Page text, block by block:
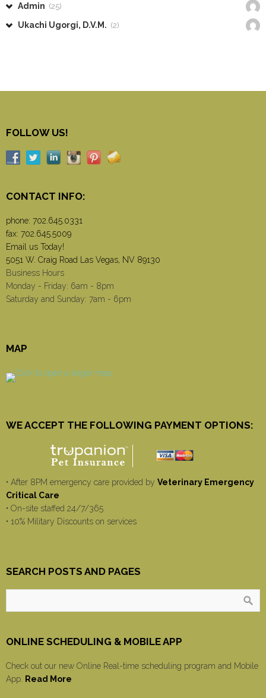
Admin (25)
Ukachi Ugorgi, D.V.M. (2)
FOLLOW US!
CONTACT INFO:
phone: 702.645.0331
fax: 702.645.5009
Email us Today!
5051 W. Craig Road Las Vegas, NV 89130
Business Hours
Monday - Friday: 6am - 8pm
Saturday and Sunday: 7am - 6pm
MAP
WE ACCEPT THE FOLLOWING PAYMENT OPTIONS:
• After 8PM emergency care provided by Veterinary Emergency
Critical Care
• On-site staffed 24/7/365
• 10% Military Discounts on services
SEARCH POSTS AND PAGES
ONLINE SCHEDULING & MOBILE APP
Check out our new Online Real-time scheduling program and Mobile
App.
Read More